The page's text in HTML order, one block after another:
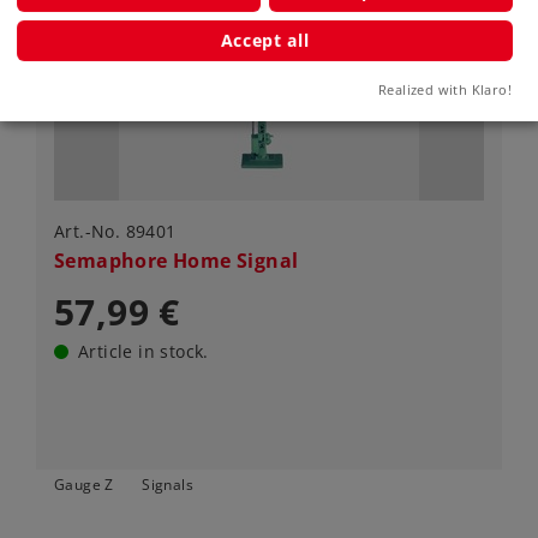
Art.-No. 89401
Semaphore Home Signal
57,99 €
Article in stock.
Gauge Z Signals
Accept all
Realized with Klaro!